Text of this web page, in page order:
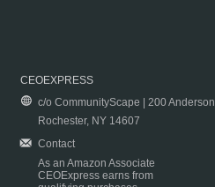
CEOEXPRESS
c/o CommunityScape | 200
Rochester, NY 14607
Contact
As an Amazon Associate
CEOExpress earns from